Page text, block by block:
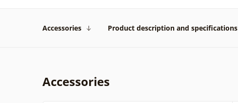
Accessories Product description and specifications
Accessories